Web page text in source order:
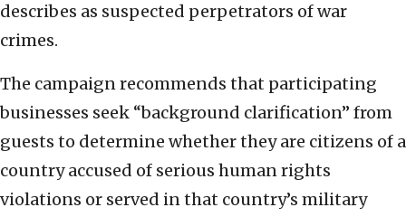
describes as suspected perpetrators of war
crimes.
The campaign recommends that participating
businesses seek “background clarification” from
guests to determine whether they are citizens of a
country accused of serious human rights
violations or served in that country’s military